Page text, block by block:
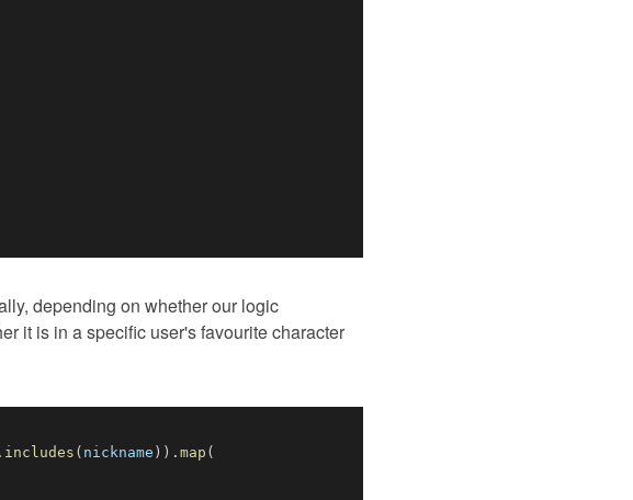
depending on whether our logic
it is in a specific user's favourite character
. includes ( nickname ) ) . map (